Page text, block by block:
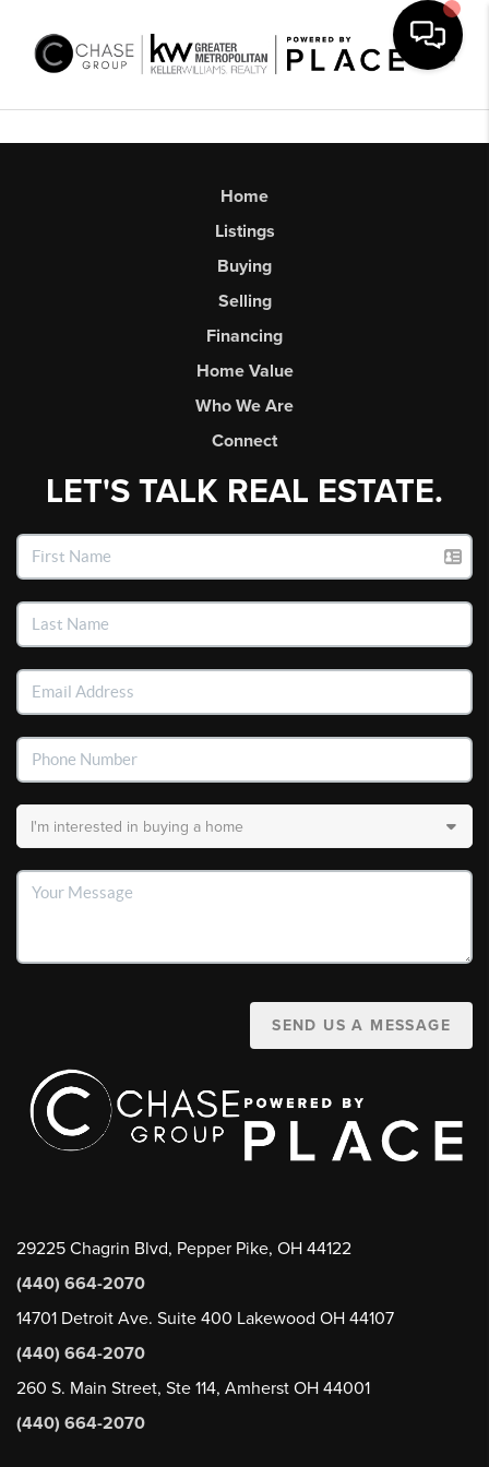
Home
Listings
Buying
Selling
Financing
Home Value
Who We Are
Connect
LET'S TALK REAL ESTATE.
SEND US A MESSAGE
29225 Chagrin Blvd, Pepper Pike, OH 44122
(440) 664-2070
14701 Detroit Ave. Suite 400 Lakewood OH 44107
(440) 664-2070
260 S. Main Street, Ste 114, Amherst OH 44001
(440) 664-2070